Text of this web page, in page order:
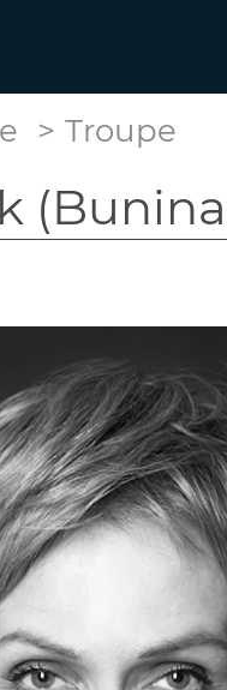
Troupe